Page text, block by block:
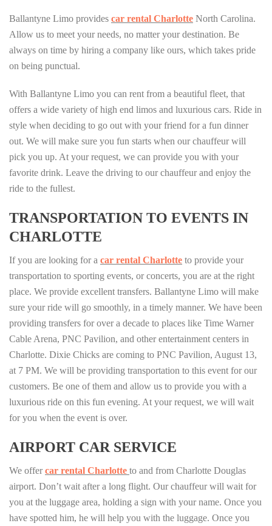
Ballantyne Limo provides car rental Charlotte North Carolina.
Allow us to meet your needs, no matter your destination. Be
always on time by hiring a company like ours, which takes pride
on being punctual.
With Ballantyne Limo you can rent from a beautiful fleet, that
offers a wide variety of high end limos and luxurious cars. Ride in
style when deciding to go out with your friend for a fun dinner
out. We will make sure you fun starts when our chauffeur will
pick you up. At your request, we can provide you with your
favorite drink. Leave the driving to our chauffeur and enjoy the
ride to the fullest.
TRANSPORTATION TO EVENTS IN
CHARLOTTE
If you are looking for a car rental Charlotte to provide your
transportation to sporting events, or concerts, you are at the right
place. We provide excellent transfers. Ballantyne Limo will make
sure your ride will go smoothly, in a timely manner. We have been
providing transfers for over a decade to places like Time Warner
Cable Arena, PNC Pavilion, and other entertainment centers in
Charlotte. Dixie Chicks are coming to PNC Pavilion, August 13,
at 7 PM. We will be providing transportation to this event for our
customers. Be one of them and allow us to provide you with a
luxurious ride on this fun evening. At your request, we will wait
for you when the event is over.
AIRPORT CAR SERVICE
We offercar rental Charlotte to and from Charlotte Douglas
airport. Don’t wait after a long flight. Our chauffeur will wait for
you at the luggage area, holding a sign with your name. Once you
have spotted him, he will help you with the luggage. Once you